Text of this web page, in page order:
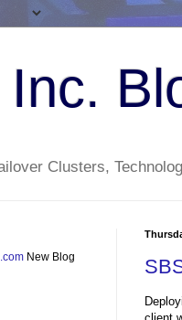
Clusters,
New Blog